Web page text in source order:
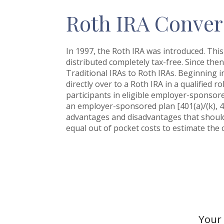
Roth IRA
In 1997, the Roth IRA was introduced.
distributed completely tax-free. Since
Traditional IRAs to Roth IRAs.
directly over to a Roth IRA in a qualified
participants in eligible employer-
an employer-sponsored plan [401(a)/(k),
advantages and disadvantages that
equal out of pocket costs to estimate